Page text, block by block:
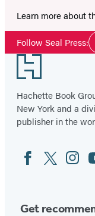
Learn more about
Follow Seal Press:
Footer
Hachette Book
New York and a
publisher in the
Social
Media
FacebookTwitter
Get